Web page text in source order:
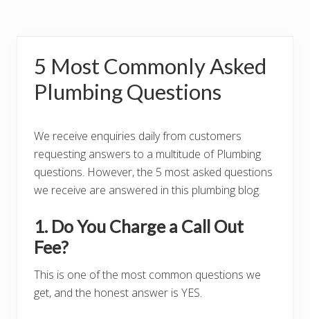
5 Most Commonly Asked
Plumbing Questions
We receive enquiries daily from customers
requesting answers to a multitude of Plumbing
questions. However, the 5 most asked questions
we receive are answered in this plumbing blog.
1. Do You Charge a Call Out
Fee?
This is one of the most common questions we
get, and the honest answer is YES.